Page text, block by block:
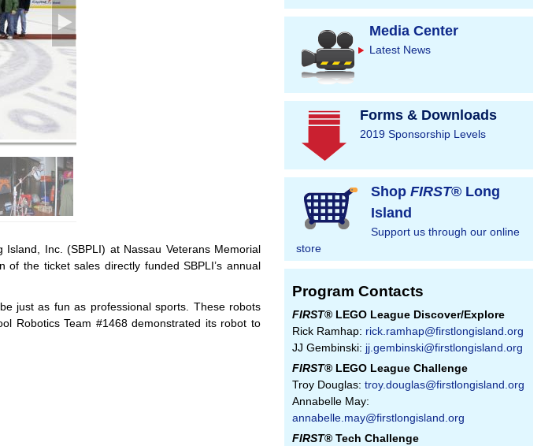
Inc. (SBPLI) at Nassau Veterans Memorial
the ticket sales directly funded SBPLI’s annual
just as fun as professional sports. These robots
Robotics Team #1468 demonstrated its robot to
Media Center
Latest News
Forms & Downloads
2019 Sponsorship Levels
Shop FIRST® Long
Island
Support us through our online
store
Program Contacts
FIRST® LEGO League Discover/Explore
Rick Ramhap: rick.ramhap@firstlongisland.org
JJ Gembinski: jj.gembinski@firstlongisland.org
FIRST® LEGO League Challenge
Troy Douglas: troy.douglas@firstlongisland.org
Annabelle May:
annabelle.may@firstlongisland.org
FIRST® Tech Challenge